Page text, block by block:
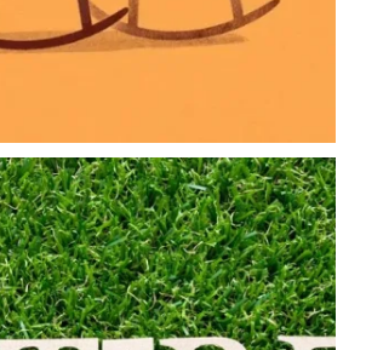
for your children shouldn`t
about your future.
Aug 5
0 0
magic retirement number.
about comparing your savings
to someone else`s.
a financial strategy that
the life you want to live.
newest blog explores: